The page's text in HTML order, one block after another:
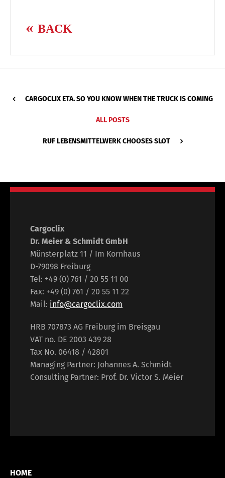
BACK
CARGOCLIX ETA. SO YOU KNOW WHEN THE TRUCK IS COMING
ALL POSTS
RUF LEBENSMITTELWERK CHOOSES SLOT
Cargoclix
Dr. Meier & Schmidt GmbH
Münsterplatz 11 / Im Kornhaus
D-79098 Freiburg
Tel: +49 (0) 761 / 20 55 11 00
Fax: +49 (0) 761 / 20 55 11 22
Mail: info@cargoclix.com
HRB 707873 AG Freiburg im Breisgau
VAT no. DE 2003 439 28
Tax No. 06418 / 42801
Managing Partner: Johannes A. Schmidt
Consulting Partner: Prof. Dr. Victor S. Meier
HOME